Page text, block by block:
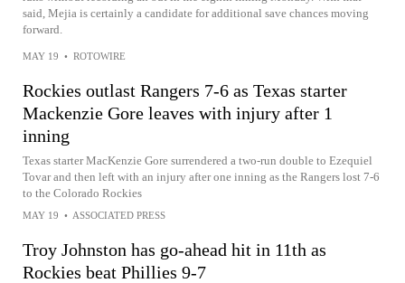
said, Mejia is certainly a candidate for additional save chances moving
forward.
MAY 19 • ROTOWIRE
Rockies outlast Rangers 7-6 as Texas starter
Mackenzie Gore leaves with injury after 1
inning
Texas starter MacKenzie Gore surrendered a two-run double to Ezequiel
Tovar and then left with an injury after one inning as the Rangers lost 7-6
to the Colorado Rockies
MAY 19 • ASSOCIATED PRESS
Troy Johnston has go-ahead hit in 11th as
Rockies beat Phillies 9-7